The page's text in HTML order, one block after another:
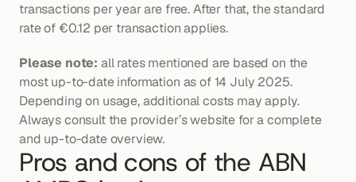
transactions per year are free. After that, the standard
rate of €0.12 per transaction applies.
Please note: all rates mentioned are based on the
most up-to-date information as of 14 July 2025.
Depending on usage, additional costs may apply.
Always consult the provider’s website for a complete
and up-to-date overview.
Pros and cons of the ABN